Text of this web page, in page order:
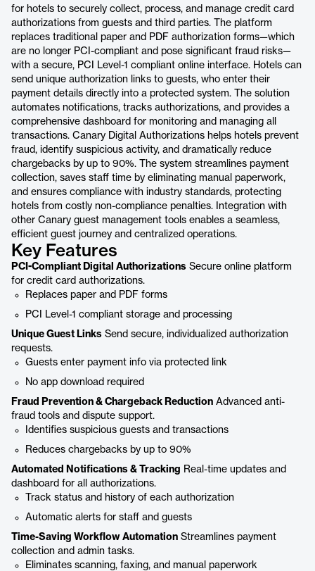
for hotels to securely collect, process, and manage credit card
authorizations from guests and third parties. The platform
replaces traditional paper and PDF authorization forms—which
are no longer PCI-compliant and pose significant fraud risks—
with a secure, PCI Level-1 compliant online interface. Hotels can
send unique authorization links to guests, who enter their
payment details directly into a protected system. The solution
automates notifications, tracks authorizations, and provides a
comprehensive dashboard for monitoring and managing all
transactions. Canary Digital Authorizations helps hotels prevent
fraud, identify suspicious activity, and dramatically reduce
chargebacks by up to 90%. The system streamlines payment
collection, saves staff time by eliminating manual paperwork,
and ensures compliance with industry standards, protecting
hotels from costly non-compliance penalties. Integration with
other Canary guest management tools enables a seamless,
efficient guest journey and centralized operations.
Key Features
PCI-Compliant Digital Authorizations Secure online platform
for credit card authorizations.
Replaces paper and PDF forms
PCI Level-1 compliant storage and processing
Unique Guest Links Send secure, individualized authorization
requests.
Guests enter payment info via protected link
No app download required
Fraud Prevention & Chargeback Reduction Advanced anti-
fraud tools and dispute support.
Identifies suspicious guests and transactions
Reduces chargebacks by up to 90%
Automated Notifications & Tracking Real-time updates and
dashboard for all authorizations.
Track status and history of each authorization
Automatic alerts for staff and guests
Time-Saving Workflow Automation Streamlines payment
collection and admin tasks.
Eliminates scanning, faxing, and manual paperwork